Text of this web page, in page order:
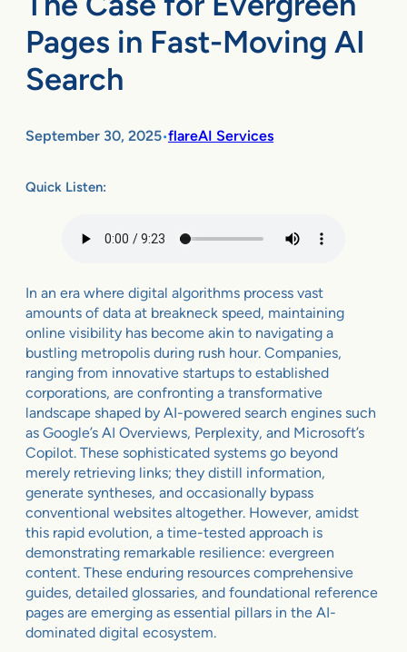
Pages in Fast-Moving AI
Search
September 30, 2025•flareAI Services
Quick Listen:
In an era where digital algorithms process vast
amounts of data at breakneck speed, maintaining
online visibility has become akin to navigating a
bustling metropolis during rush hour. Companies,
ranging from innovative startups to established
corporations, are confronting a transformative
landscape shaped by AI-powered search engines such
as Google’s AI Overviews, Perplexity, and Microsoft’s
Copilot. These sophisticated systems go beyond
merely retrieving links; they distill information,
generate syntheses, and occasionally bypass
conventional websites altogether. However, amidst
this rapid evolution, a time-tested approach is
demonstrating remarkable resilience: evergreen
content. These enduring resources comprehensive
guides, detailed glossaries, and foundational reference
pages are emerging as essential pillars in the AI-
dominated digital ecosystem.